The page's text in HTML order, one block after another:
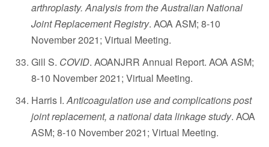
arthroplasty. Analysis from the Australian National
Joint Replacement Registry. AOA ASM; 8-10
November 2021; Virtual Meeting.
Gill S. COVID. AOANJRR Annual Report. AOA ASM;
8-10 November 2021; Virtual Meeting.
Harris I.Anticoagulation use and complications post
joint replacement, a national data linkage study. AOA
ASM; 8-10 November 2021; Virtual Meeting.